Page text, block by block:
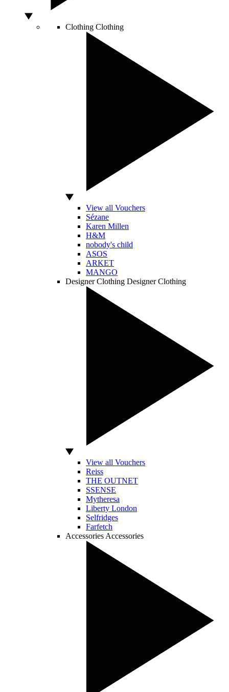
Clothing Clothing
View all Vouchers
Sézane
Karen Millen
H&M
nobody's child
ASOS
ARKET
MANGO
Designer Clothing Designer Clothing
View all Vouchers
Reiss
THE OUTNET
SSENSE
Mytheresa
Liberty London
Selfridges
Farfetch
Accessories Accessories